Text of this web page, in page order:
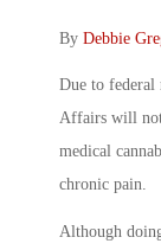
By Debbie
Due to federal
Affairs will not
medical
chronic pain.
Although